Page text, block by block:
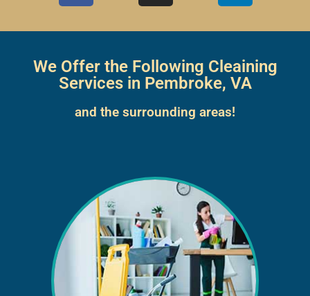
We Offer the Following Cleaining
Services in Pembroke, VA
and the surrounding areas!